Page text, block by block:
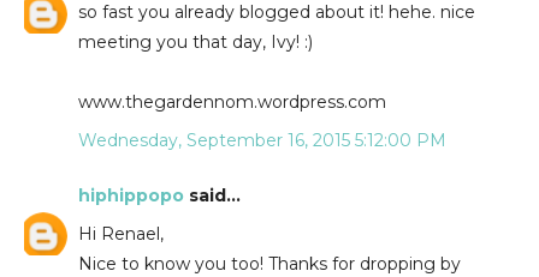
so fast you already blogged about it! hehe. nice
meeting you that day, Ivy! :)
www.thegardennom.wordpress.com
Wednesday, September 16, 2015 5:12:00 PM
hiphippopo said...
Hi Renael,
Nice to know you too! Thanks for dropping by